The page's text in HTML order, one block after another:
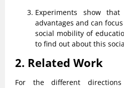
Experiments show
advantages and can
social mobility of
to find out about this
2. Related Work
For the different